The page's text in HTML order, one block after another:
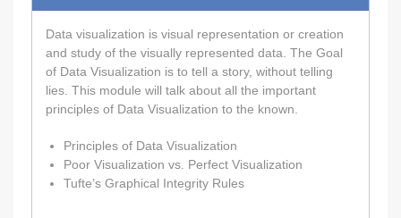
Data visualization is visual representation or creation
and study of the visually represented data. The Goal
of Data Visualization is to tell a story, without telling
lies. This module will talk about all the important
principles of Data Visualization to the known.
Principles of Data Visualization
Poor Visualization vs. Perfect Visualization
Tufte’s Graphical Integrity Rules